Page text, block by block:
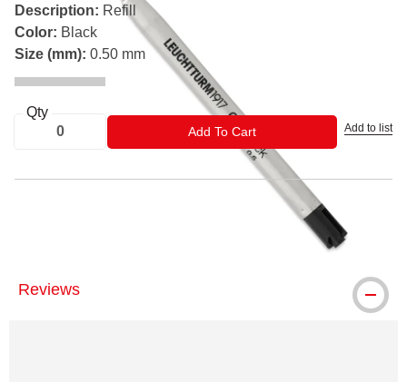
Description: Refill
Color: Black
Size (mm): 0.50 mm
Qty
Add To CartADD TO CART Add to list
Reviews